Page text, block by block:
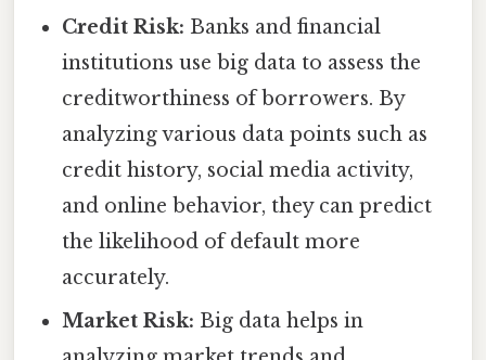
Credit Risk: Banks and financial
institutions use big data to assess the
creditworthiness of borrowers. By
analyzing various data points such as
credit history, social media activity,
and online behavior, they can predict
the likelihood of default more
accurately.
Market Risk: Big data helps in